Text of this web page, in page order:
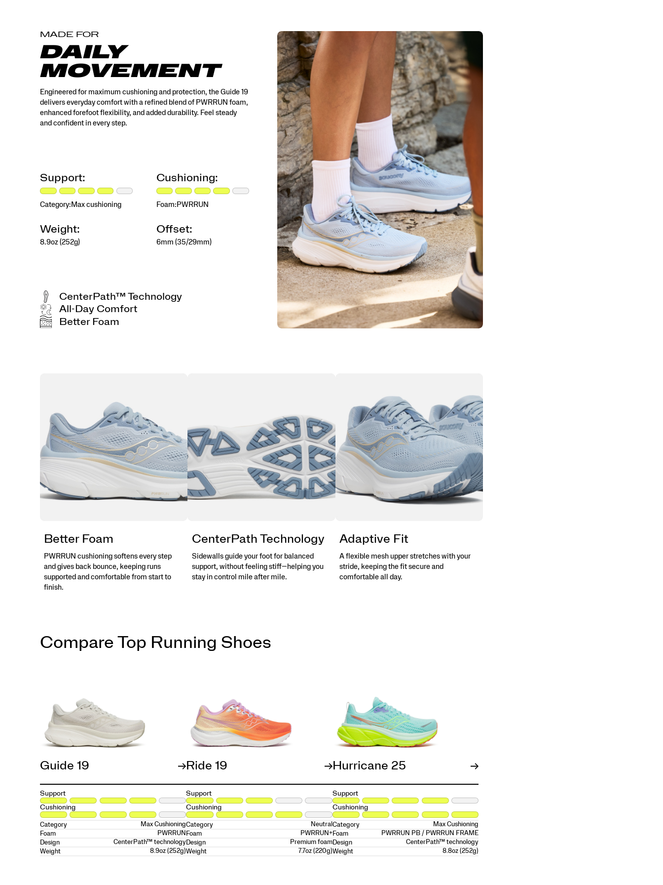
MADE FOR
DAILY
MOVEMENT
Engineered for maximum cushioning and protection, the Guide 19
delivers everyday comfort with a refined blend of PWRRUN foam,
enhanced forefoot flexibility, and added durability. Feel steady
and confident in every step.
Support:
Category: Max cushioning
Cushioning:
Foam: PWRRUN
Weight:
8.9oz (252g)
Offset:
6mm (35/29mm)
CenterPath™ Technology
All-Day Comfort
Better Foam
Better Foam
PWRRUN cushioning softens every step
and gives back bounce, keeping runs
supported and comfortable from start to
finish.
CenterPath Technology
Sidewalls guide your foot for balanced
support, without feeling stiff—helping you
stay in control mile after mile.
Adaptive Fit
A flexible mesh upper stretches with your
stride, keeping the fit secure and
comfortable all day.
Compare Top Running Shoes
Guide 19
Support
Cushioning
Category
Max Cushioning
Foam
PWRRUN
Design
CenterPath™ technology
Weight
8.9oz (252g)
Ride 19
Support
Cushioning
Category
Neutral
Foam
PWRRUN+
Design
Premium foam
Weight
7.7oz (220g)
Hurricane 25
Support
Cushioning
Category
Max Cushioning
Foam
PWRRUN PB / PWRRUN FRAME
Design
CenterPath™ technology
Weight
8.8oz (252g)